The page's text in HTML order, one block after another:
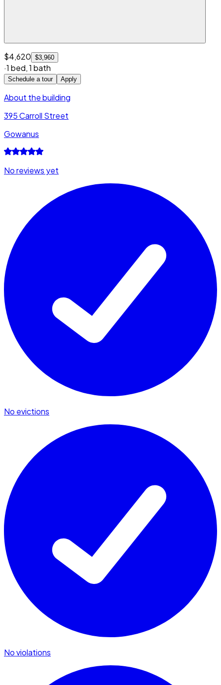
$4,620 $3,960
·1 bed,1 bath
Schedule a tour Apply
About the building
395 Carroll Street
Gowanus
No reviews yet
No evictions
No violations